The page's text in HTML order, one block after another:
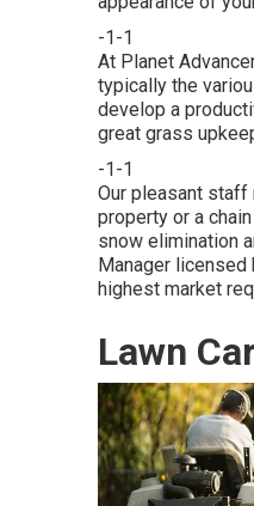
-1-1
At Planet
typically the
develop a
great grass
-1-1
Our pleasant
property or a
snow elimination
Manager licensed
highest market
Lawn